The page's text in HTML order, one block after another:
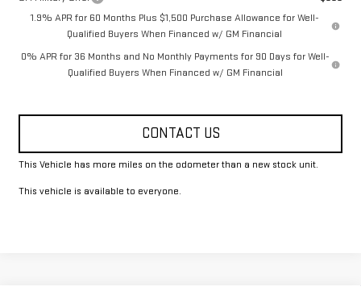
1.9% APR for 60 Months Plus $1,500 Purchase Allowance for Well-
Qualified Buyers When Financed w/ GM Financial
0% APR for 36 Months and No Monthly Payments for 90 Days for Well-
Qualified Buyers When Financed w/ GM Financial
CONTACT US
This Vehicle has more miles on the odometer than a new stock unit.
This vehicle is available to everyone.